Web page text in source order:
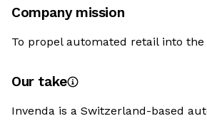
Company mission
To propel automated retail into
Our take
Invenda is a Switzerland-based